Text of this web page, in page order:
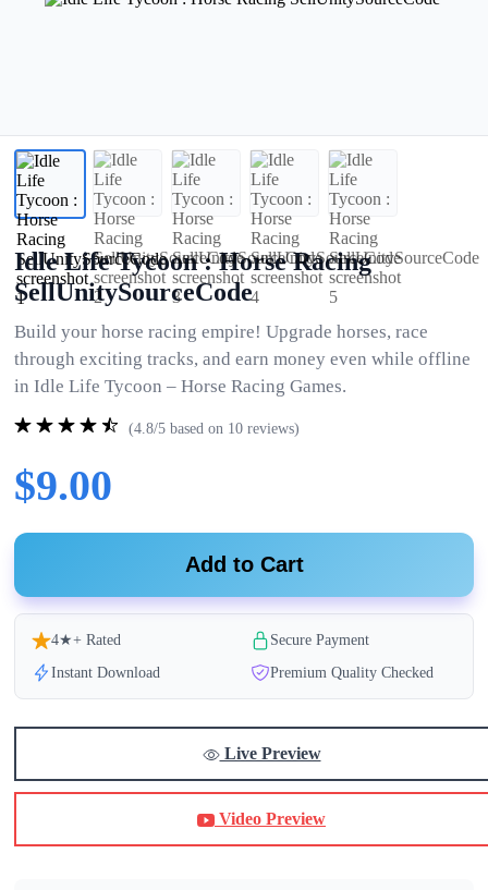
Idle Life Tycoon : Horse Racing
SellUnitySourceCode
Build your horse racing empire! Upgrade horses, race
through exciting tracks, and earn money even while offline
in Idle Life Tycoon – Horse Racing Games.
(4.8/5 based on 10 reviews)
$9.00
Add to Cart
4★+ Rated
Secure Payment
Instant Download
Premium Quality Checked
Live Preview
Video Preview